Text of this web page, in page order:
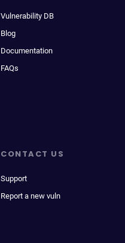
Vulnerability DB
Blog
Documentation
FAQs
CONTACT US
Support
Report a new vuln